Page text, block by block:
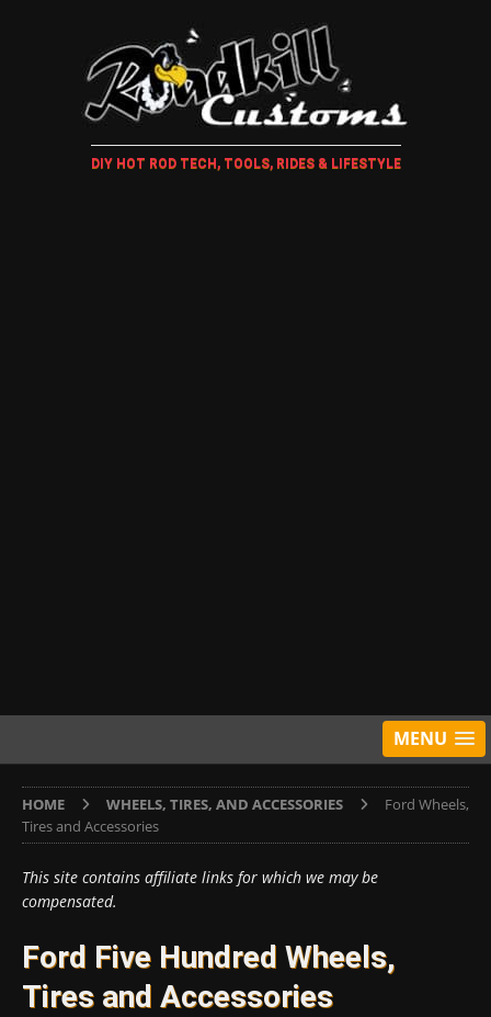
DIY HOT ROD TECH, TOOLS, RIDES & LIFESTYLE
MENU
HOME WHEELS, TIRES, AND ACCESSORIES
Ford Wheels,
Tires and Accessories
This site contains affiliate links for which we may be
compensated.
Ford Five Hundred Wheels,
Tires and Accessories